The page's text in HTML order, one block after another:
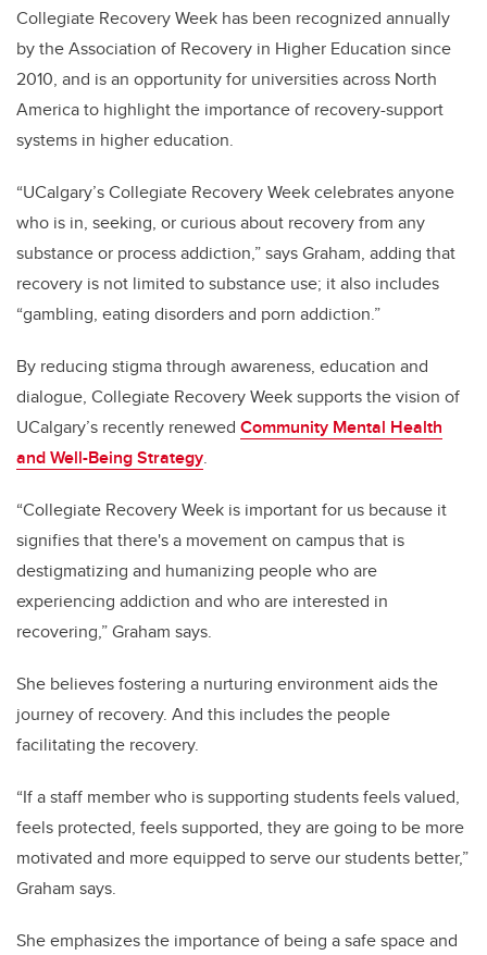
Collegiate Recovery Week has been recognized annually
by the Association of Recovery in Higher Education since
2010, and is an opportunity for universities across North
America to highlight the importance of recovery-support
systems in higher education.
“UCalgary’s Collegiate Recovery Week celebrates anyone
who is in, seeking, or curious about recovery from any
substance or process addiction,” says Graham, adding that
recovery is not limited to substance use; it also includes
“gambling, eating disorders and porn addiction.”
By reducing stigma through awareness, education and
dialogue, Collegiate Recovery Week supports the vision of
UCalgary’s recently renewed Community Mental Health
and Well-Being Strategy.
“Collegiate Recovery Week is important for us because it
signifies that there's a movement on campus that is
destigmatizing and humanizing people who are
experiencing addiction and who are interested in
recovering,” Graham says.
She believes fostering a nurturing environment aids the
journey of recovery. And this includes the people
facilitating the recovery.
“If a staff member who is supporting students feels valued,
feels protected, feels supported, they are going to be more
motivated and more equipped to serve our students better,”
Graham says.
She emphasizes the importance of being a safe space and